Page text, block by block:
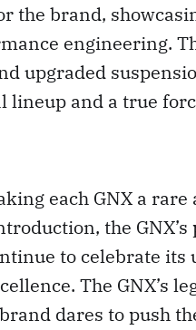
the brand,
engineering.
upgraded
lineup and a true
each GNX a rare
the
to celebrate its
The GNX’s
dares to push